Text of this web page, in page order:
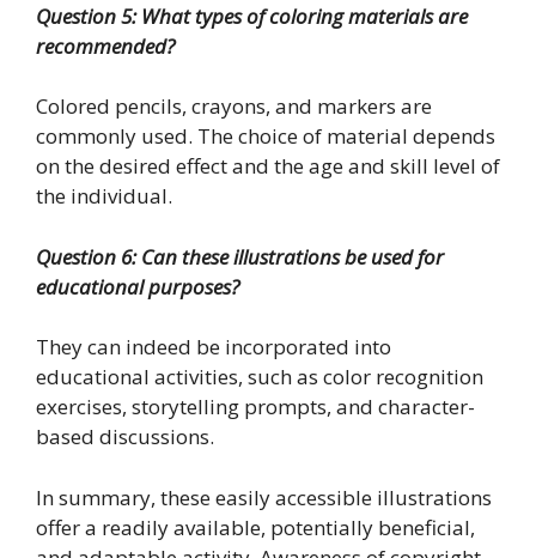
Question 5: What types of coloring materials are
recommended?
Colored pencils, crayons, and markers are
commonly used. The choice of material depends
on the desired effect and the age and skill level of
the individual.
Question 6: Can these illustrations be used for
educational purposes?
They can indeed be incorporated into
educational activities, such as color recognition
exercises, storytelling prompts, and character-
based discussions.
In summary, these easily accessible illustrations
offer a readily available, potentially beneficial,